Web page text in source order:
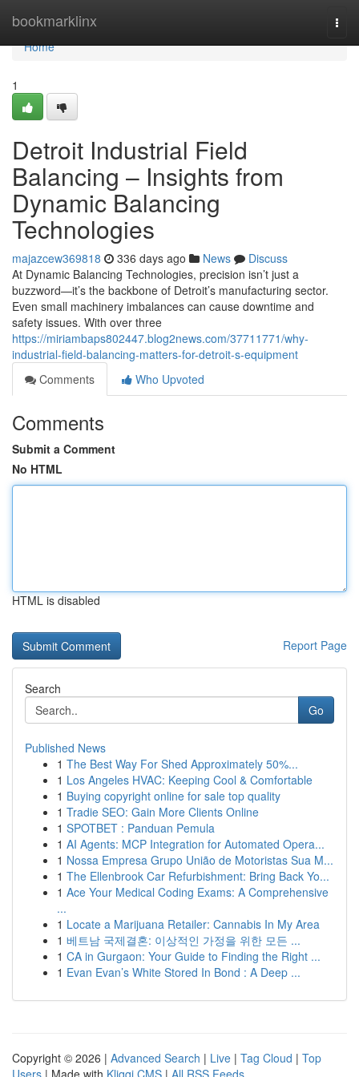
bookmarklinx
Home
Home
1
Detroit Industrial Field
Balancing – Insights from
Dynamic Balancing
Technologies
majazcew369818 336 days ago News
Discuss
At Dynamic Balancing Technologies, precision isn’t just a
buzzword—it’s the backbone of Detroit’s manufacturing sector.
Even small machinery imbalances can cause downtime and
safety issues. With over three
https://miriambaps802447.blog2news.com/37711771/why-
industrial-field-balancing-matters-for-detroit-s-equipment
Comments
Who Upvoted
Comments
Submit a Comment
No HTML
HTML is disabled
Report Page
Search
Go
Published News
1 The Best Way For Shed Approximately 50%...
1 Los Angeles HVAC: Keeping Cool & Comfortable
1 Buying copyright online for sale top quality
1 Tradie SEO: Gain More Clients Online
1 SPOTBET : Panduan Pemula
1 AI Agents: MCP Integration for Automated Opera...
1 Nossa Empresa Grupo União de Motoristas Sua M...
1 The Ellenbrook Car Refurbishment: Bring Back Yo...
1 Ace Your Medical Coding Exams: A Comprehensive
...
1 Locate a Marijuana Retailer: Cannabis In My Area
1 베트남 국제결혼: 이상적인 가정을 위한 모든 ...
1 CA in Gurgaon: Your Guide to Finding the Right ...
1 Evan Evan’s White Stored In Bond : A Deep ...
Copyright © 2026 | Advanced Search | Live | Tag Cloud | Top
Users | Made with Kliqqi CMS | All RSS Feeds